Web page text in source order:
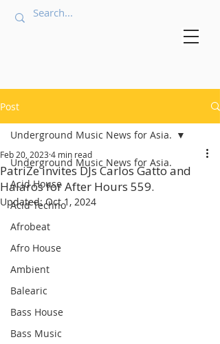
Post
Underground Music News for Asia.
Acid House
Acid Techno
Afrobeat
Afro House
Ambient
Balearic
Bass House
Bass Music
Underground Music News for Asia.
PatriZe invites DJs Carlos Gatto and
Halaros for After Hours 559.
Feb 20, 2023 4 min read
Updated:Oct 1, 2024